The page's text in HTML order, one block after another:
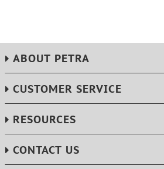
ABOUT PETRA
CUSTOMER SERVICE
RESOURCES
CONTACT US